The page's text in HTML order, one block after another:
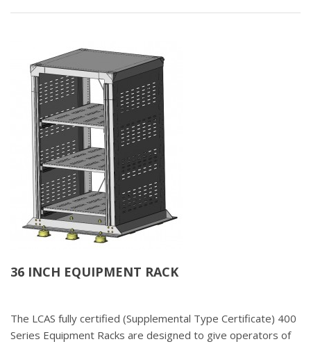
36 INCH EQUIPMENT RACK
The LCAS fully certified (Supplemental Type Certificate) 400
Series Equipment Racks are designed to give operators of